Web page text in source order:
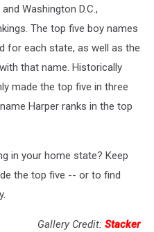
Washington D.C.,
The top five boy names
for each state, as well as the
that name. Historically
made the top five in three
Harper ranks in the top
in your home state? Keep
the top five -- or to find
Gallery Credit: Stacker